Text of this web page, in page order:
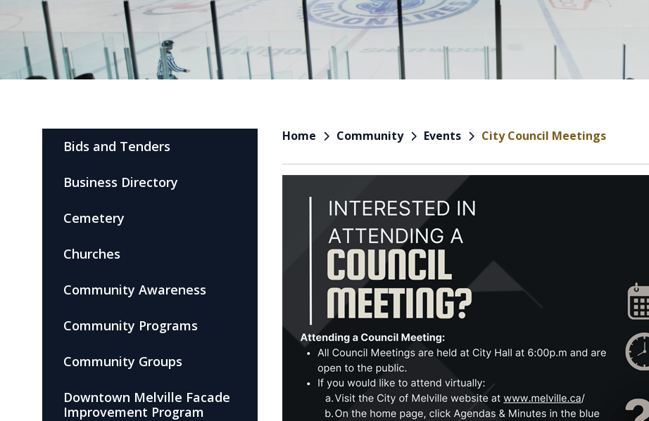
Home Community Events City Council Meetings
Bids and Tenders
Business Directory
Cemetery
Churches
Community Awareness
Community Programs
Community Groups
Downtown Melville Facade
Improvement Program